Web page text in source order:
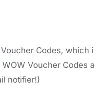
Codes, which
Voucher Codes
notifier!)